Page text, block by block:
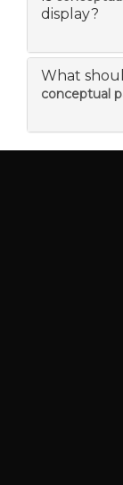
display?
What
conceptual